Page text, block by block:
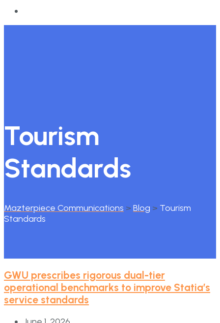
Tourism
Standards
Mazterpiece Communications > Blog > Tourism
Standards
GWU prescribes rigorous dual-tier
operational benchmarks to improve Statia’s
service standards